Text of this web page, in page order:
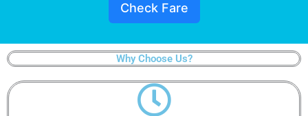
Check Fare
Why Choose Us?